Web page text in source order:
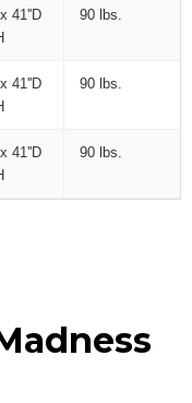
41''D
90 lbs.
41''D
90 lbs.
41''D
90 lbs.